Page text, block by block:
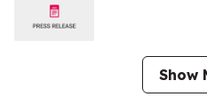
Show